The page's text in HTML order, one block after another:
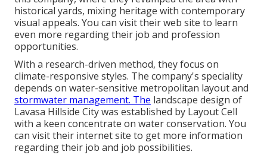
historical yards, mixing heritage with contemporary
visual appeals. You can visit theirweb site to learn
even more regarding their job and profession
opportunities.
With a research-driven method, they focus on
climate-responsive styles. The company's speciality
depends on water-sensitive metropolitan layout and
stormwater management. The landscape design of
Lavasa Hillside City was established by Layout Cell
with a keen concentrate on water conservation. You
can visit their internet site to get more information
regarding their job and job possibilities.